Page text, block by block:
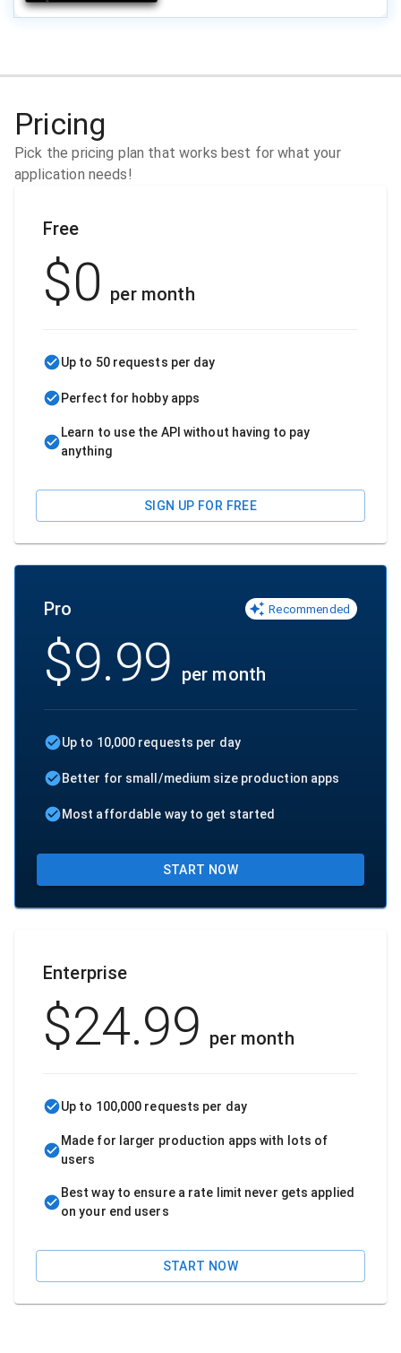
Pricing
Pick the pricing plan that works best for what your
application needs!
Free
$0 per month
Up to 50 requests per day
Perfect for hobby apps
Learn to use the API without having to pay
anything
SIGN UP FOR FREE
Pro Recommended
$9.99 per month
Up to 10,000 requests per day
Better for small/medium size production apps
Most affordable way to get started
START NOW
Enterprise
$24.99 per month
Up to 100,000 requests per day
Made for larger production apps with lots of
users
Best way to ensure a rate limit never gets applied
on your end users
START NOW